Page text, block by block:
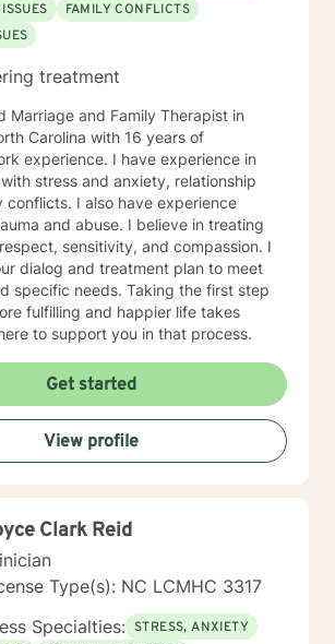
FAMILY CONFLICTS
treatment
Marriage and Family Therapist in
Carolina with 16 years of
experience. I have experience in
stress and anxiety, relationship
conflicts. I also have experience
and abuse. I believe in treating
sensitivity, and compassion. I
dialog and treatment plan to meet
specific needs. Taking the first step
fulfilling and happier life takes
to support you in that process.
Get started
View profile
Clark Reid
Type(s): NC LCMHC 3317
Specialties: STRESS, ANXIETY